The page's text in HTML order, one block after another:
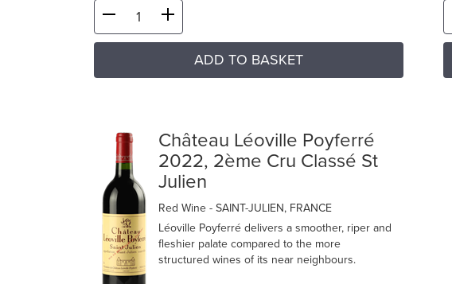
ADD TO BASKET
Château Léoville Poyferré
2022, 2ème Cru Classé St
Julien
Red Wine - SAINT-JULIEN, FRANCE
Léoville Poyferré delivers a smoother, riper and
fleshier palate compared to the more
structured wines of its near neighbours.